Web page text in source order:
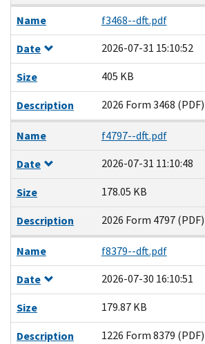
Name
f3468--dft.pdf
Date
2026-07-31 15:10:52
Size
405 KB
Description
2026 Form 3468 (PDF)
Name
f4797--dft.pdf
Date
2026-07-31 11:10:48
Size
178.05 KB
Description
2026 Form 4797 (PDF)
Name
f8379--dft.pdf
Date
2026-07-30 16:10:51
Size
179.87 KB
Description
1226 Form 8379 (PDF)